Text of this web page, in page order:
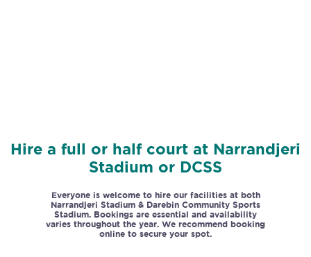
Hire a full or half court at Narrandjeri
Stadium or DCSS
Everyone is welcome to hire our facilities at both
Narrandjeri Stadium & Darebin Community Sports
Stadium. Bookings are essential and availability
varies throughout the year. We recommend booking
online to secure your spot.